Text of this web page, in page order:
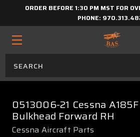
ORDER BEFORE 1:30 PM MST FOR
PHONE:
0513006-21 Cessna
Bulkhead Forward RH
Cessna Aircraft Parts